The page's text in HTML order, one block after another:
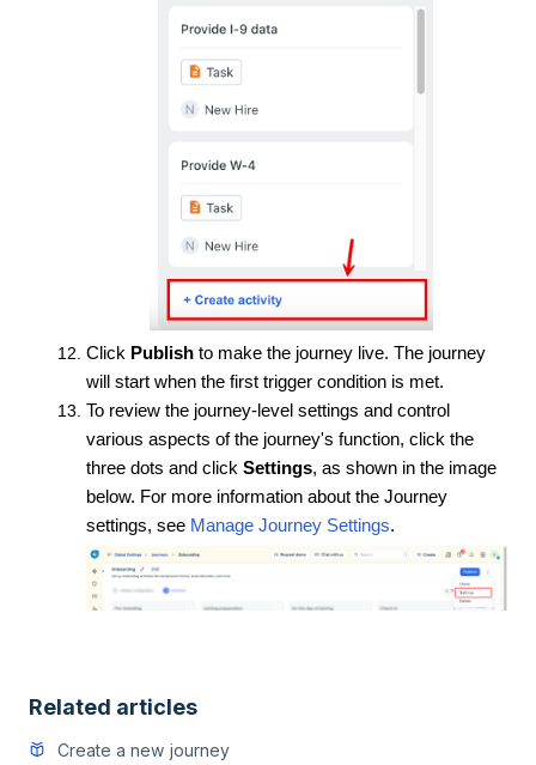
C lick Publish to make the journey live. The journey
will start when the first trigger condition is met.
To review the journey-level settings and control
various aspects of the journey's function, click the
three dots and click Settings, as shown in the image
below. For more information about the Journey
settings, see Manage Journey Settings.
Related articles
Create a new journey